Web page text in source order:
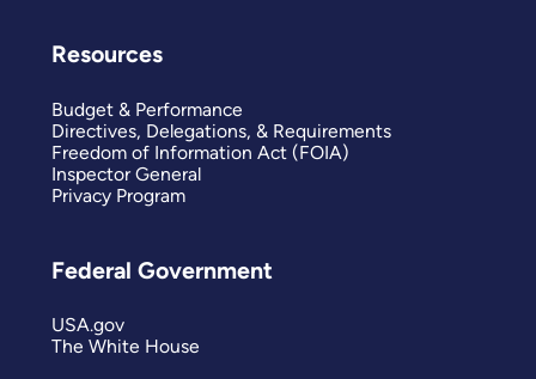
Resources
Budget & Performance
Directives, Delegations, & Requirements
Freedom of Information Act (FOIA)
Inspector General
Privacy Program
Federal Government
USA.gov
The White House